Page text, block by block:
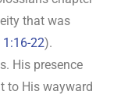
that was
1:16-22).
His presence
to His wayward